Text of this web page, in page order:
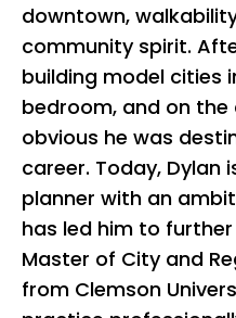
downtown,
community spirit.
building model cities
bedroom, and on
obvious he was
career. Today, Dylan
planner with an
has led him to
Master of City and
from Clemson